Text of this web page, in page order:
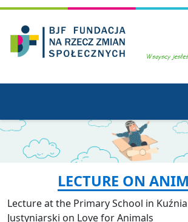
LECTURE ON
Lecture at the Primary School in
Justyniarski on Love for Animals